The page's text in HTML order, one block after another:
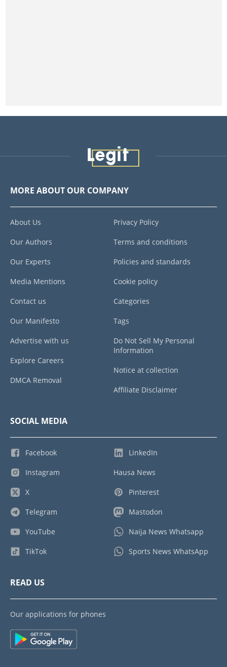
MORE ABOUT OUR COMPANY
About Us
Our Authors
Our Experts
Media Mentions
Contact us
Our Manifesto
Advertise with us
Explore Careers
DMCA Removal
Privacy Policy
Terms and conditions
Policies and standards
Cookie policy
Categories
Tags
Do Not Sell My Personal
Information
Notice at collection
Affiliate Disclaimer
SOCIAL MEDIA
Facebook
Instagram
X
Telegram
YouTube
TikTok
LinkedIn
Hausa News
Pinterest
Mastodon
Naija News Whatsapp
Sports News WhatsApp
READ US
Our applications for phones